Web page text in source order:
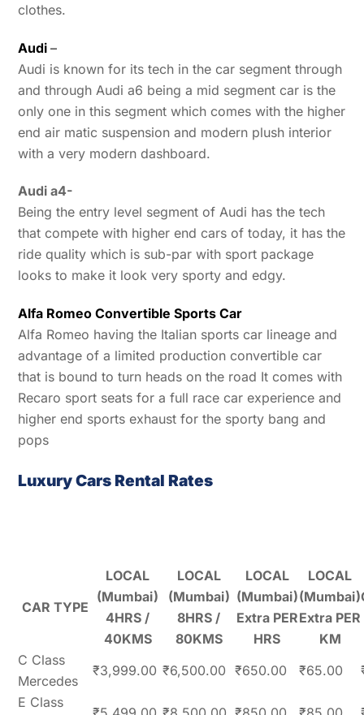
clothes.
Audi –
Audi is known for its tech in the car segment through
and through Audi a6 being a mid segment car is the
only one in this segment which comes with the higher
end air matic suspension and modern plush interior
with a very modern dashboard.
Audi a4-
Being the entry level segment of Audi has the tech
that compete with higher end cars of today, it has the
ride quality which is sub-par with sport package
looks to make it look very sporty and edgy.
Alfa Romeo Convertible Sports Car
Alfa Romeo having the Italian sports car lineage and
advantage of a limited production convertible car
that is bound to turn heads on the road It comes with
Recaro sport seats for a full race car experience and
higher end sports exhaust for the sporty bang and
pops
Luxury Cars Rental Rates
CAR TYPE
LOCAL
(Mumbai)
4HRS /
40KMS
LOCAL
(Mumbai)
8HRS /
80KMS
LOCAL
(Mumbai)
Extra PER
HRS
LOCAL
(Mumbai)
Extra PER
KM
C Class
Mercedes
₹3,999.00 ₹6,500.00 ₹650.00 ₹65.00
E Class